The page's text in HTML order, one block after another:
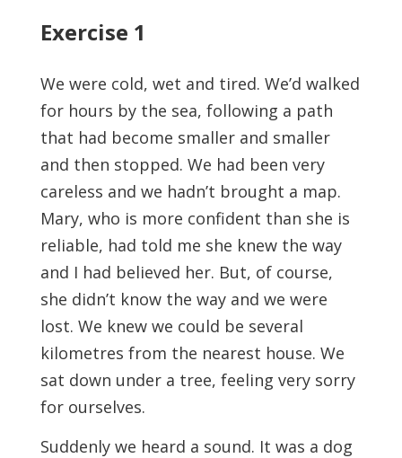
Exercise 1
We were cold, wet and tired. We’d walked
for hours by the sea, following a path
that had become smaller and smaller
and then stopped. We had been very
careless and we hadn’t brought a map.
Mary, who is more confident than she is
reliable, had told me she knew the way
and I had believed her. But, of course,
she didn’t know the way and we were
lost. We knew we could be several
kilometres from the nearest house. We
sat down under a tree, feeling very sorry
for ourselves.
Suddenly we heard a sound. It was a dog